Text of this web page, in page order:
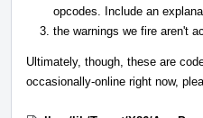
opcodes. Include an
the warnings we fire aren't
Ultimately, though, these are
occasionally-online right now,